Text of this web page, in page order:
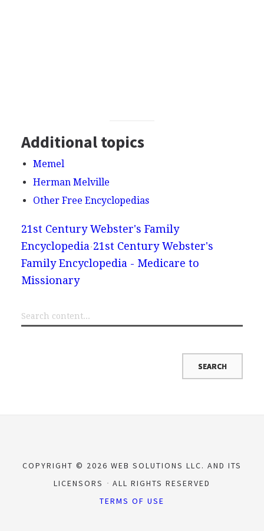
Additional topics
Memel
Herman Melville
Other Free Encyclopedias
21st Century Webster's Family
Encyclopedia 21st Century Webster's
Family Encyclopedia - Medicare to
Missionary
COPYRIGHT © 2026 WEB SOLUTIONS LLC. AND ITS
LICENSORS
ALL RIGHTS RESERVED
TERMS OF USE